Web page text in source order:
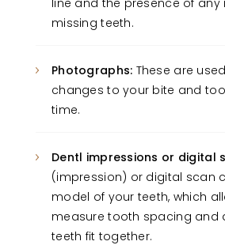
missing teeth.
Photographs: These are
changes to your bite and
time.
Dentl impressions or digital
(impression) or digital scan
model of your teeth, which
measure tooth spacing and
teeth fit together.